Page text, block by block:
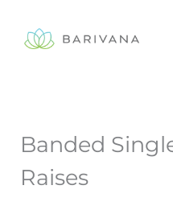
content
Banded
Raises